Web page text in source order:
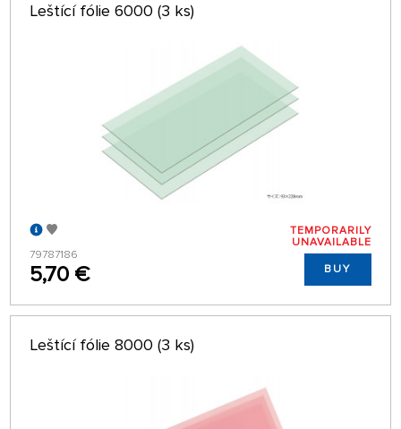
Leštící fólie 6000 (3 ks)
79787186
5,70 €
TEMPORARILY
UNAVAILABLE
BUY
Leštící fólie 8000 (3 ks)